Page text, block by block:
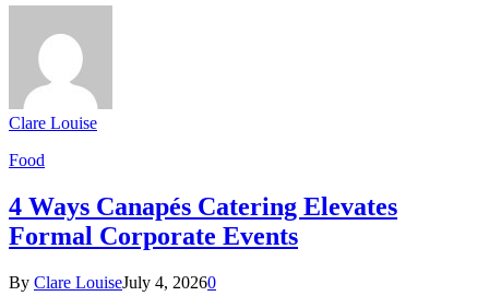
Clare Louise
Food
4 Ways Canapés Catering Elevates
Formal Corporate Events
By Clare LouiseJuly 4, 20260